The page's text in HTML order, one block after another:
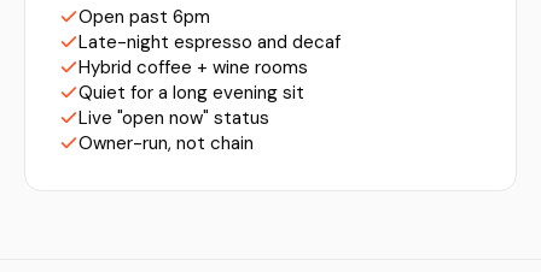
Open past 6pm
Late-night espresso and decaf
Hybrid coffee + wine rooms
Quiet for a long evening sit
Live "open now" status
Owner-run, not chain